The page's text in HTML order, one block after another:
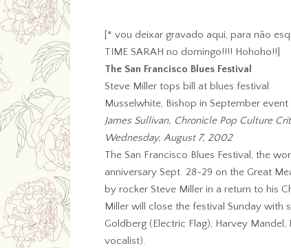
[* vou deixar gravado aqui, para não
TIME SARAH no domingo!!!! Hohoho!!]
The San Francisco Blues Festival
Steve Miller tops bill at blues festival
Musselwhite, Bishop in September event
James Sullivan, Chronicle Pop Culture
Wednesday, August 7, 2002
The San Francisco Blues Festival, the
anniversary Sept. 28-29 on the Great
by rocker Steve Miller in a return to his
Miller will close the festival Sunday with
Goldberg (Electric Flag), Harvey
vocalist).